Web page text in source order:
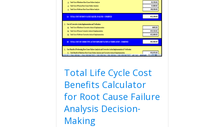
chosen
on
product
page
Total Life Cycle Cost
Benefits Calculator
for Root Cause Failure
Analysis Decision-
Making